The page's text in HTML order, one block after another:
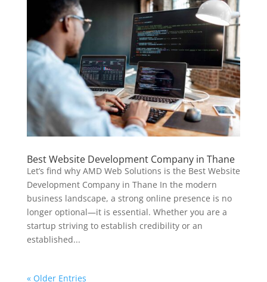
Best Website Development Company in Thane
Let’s find why AMD Web Solutions is the Best Website
Development Company in Thane In the modern
business landscape, a strong online presence is no
longer optional—it is essential. Whether you are a
startup striving to establish credibility or an
established...
« Older Entries